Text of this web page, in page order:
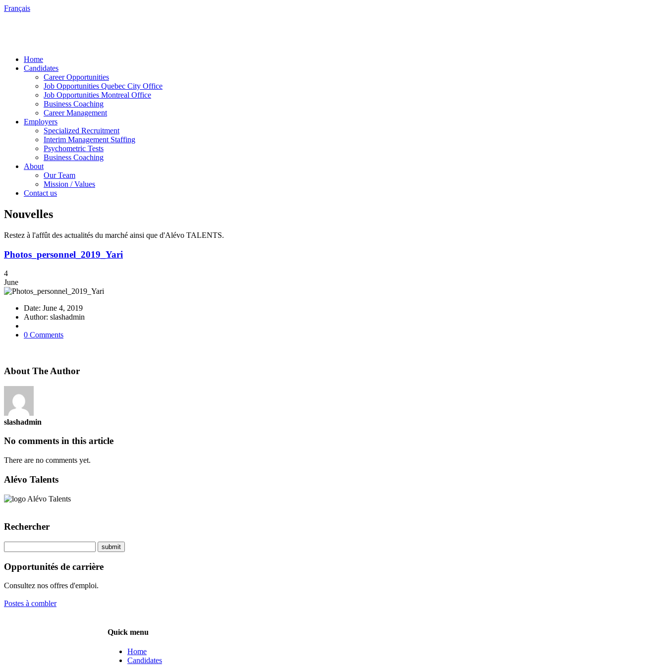
Français
Home
Candidates
Career Opportunities
Job Opportunities Quebec City Office
Job Opportunities Montreal Office
Business Coaching
Career Management
Employers
Specialized Recruitment
Interim Management Staffing
Psychometric Tests
Business Coaching
About
Our Team
Mission / Values
Contact us
Nouvelles
Restez à l'affût des actualités du marché ainsi que d'Alévo TALENTS.
Photos_personnel_2019_Yari
4
June
Date: June 4, 2019
Author: slashadmin
0 Comments
About The Author
slashadmin
No comments in this article
There are no comments yet.
Alévo Talents
Rechercher
Opportunités de carrière
Consultez nos offres d'emploi.
Postes à combler
Quick menu
Home
Candidates